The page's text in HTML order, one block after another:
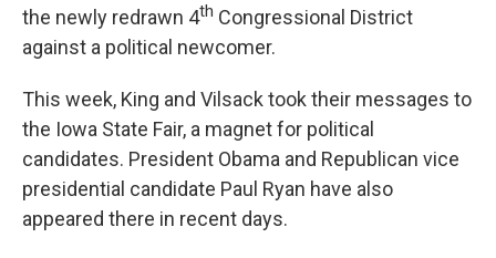
the newly redrawn 4th Congressional District
against a political newcomer.
This week, King and Vilsack took their messages to
the Iowa State Fair, a magnet for political
candidates. President Obama and Republican vice
presidential candidate Paul Ryan have also
appeared there in recent days.